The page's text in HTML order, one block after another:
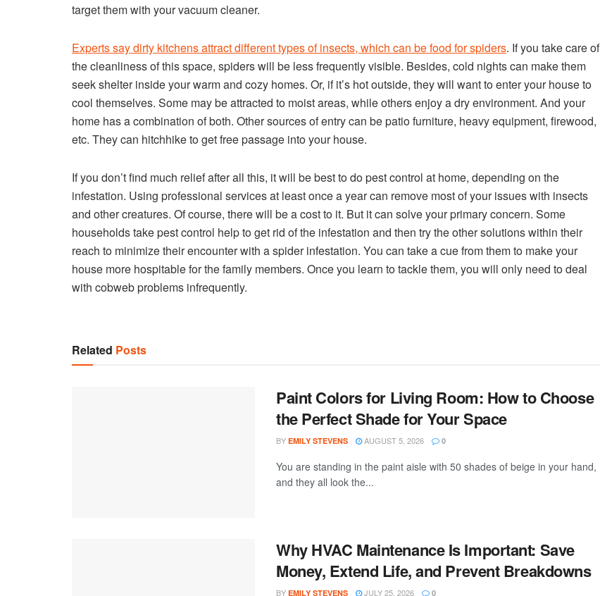
target them with your vacuum cleaner.
Experts say dirty kitchens attract different types of insects, which can be food for spiders. If you take care of
the cleanliness of this space, spiders will be less frequently visible. Besides, cold nights can make them
seek shelter inside your warm and cozy homes. Or, if it’s hot outside, they will want to enter your house to
cool themselves. Some may be attracted to moist areas, while others enjoy a dry environment. And your
home has a combination of both. Other sources of entry can be patio furniture, heavy equipment, firewood,
etc. They can hitchhike to get free passage into your house.
If you don’t find much relief after all this, it will be best to do pest control at home, depending on the
infestation. Using professional services at least once a year can remove most of your issues with insects
and other creatures. Of course, there will be a cost to it. But it can solve your primary concern. Some
households take pest control help to get rid of the infestation and then try the other solutions within their
reach to minimize their encounter with a spider infestation. You can take a cue from them to make your
house more hospitable for the family members. Once you learn to tackle them, you will only need to deal
with cobweb problems infrequently.
Related Posts
Paint Colors for Living Room: How to Choose
the Perfect Shade for Your Space
BY EMILY STEVENS AUGUST 5, 2026 0
You are standing in the paint aisle with 50 shades of beige in your hand,
and they all look the...
Why HVAC Maintenance Is Important: Save
Money, Extend Life, and Prevent Breakdowns
BY EMILY STEVENS JULY 25, 2026 0